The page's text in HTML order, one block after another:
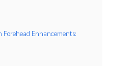
Enhancements: